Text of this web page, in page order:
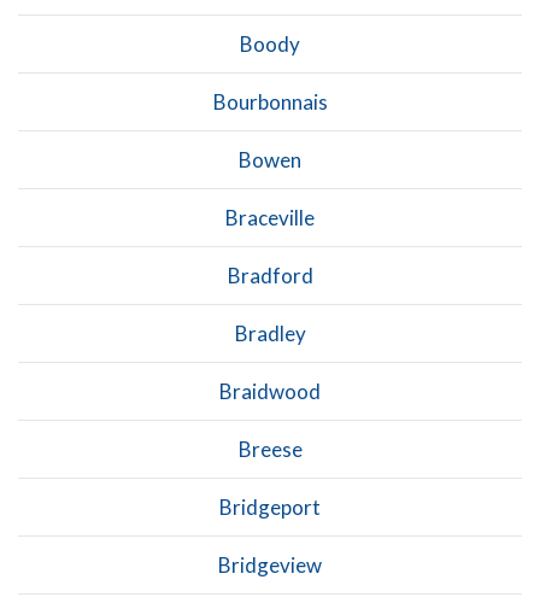
Boody
Bourbonnais
Bowen
Braceville
Bradford
Bradley
Braidwood
Breese
Bridgeport
Bridgeview